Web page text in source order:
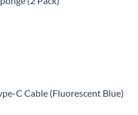
C Cable (Fluorescent Blue)